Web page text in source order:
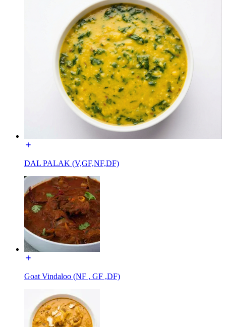
DAL PALAK (V,GF,NF,DF)
Goat Vindaloo (NF , GF ,DF)